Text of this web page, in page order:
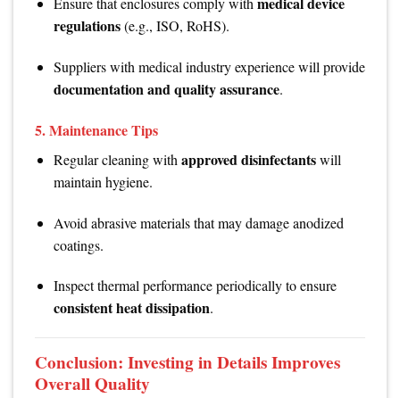
regulations(e.g., ISO, RoHS).
Suppliers with medical industry experience will provide
documentation and quality assurance.
5.Maintenance Tips
Regular cleaning with approved disinfectantswill
maintain hygiene.
Avoid abrasive materials that may damage anodized
coatings.
Inspect thermal performance periodically to ensure
consistent heat dissipation.
Conclusion: Investing in Details Improves
Overall Quality